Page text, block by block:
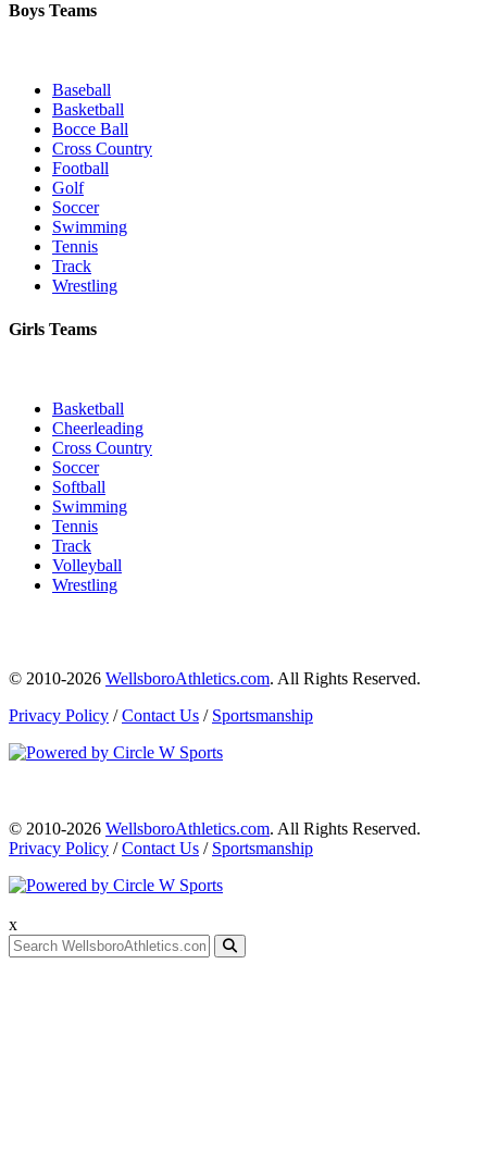
Boys Teams
Baseball
Basketball
Bocce Ball
Cross Country
Football
Golf
Soccer
Swimming
Tennis
Track
Wrestling
Girls Teams
Basketball
Cheerleading
Cross Country
Soccer
Softball
Swimming
Tennis
Track
Volleyball
Wrestling
© 2010-2026 WellsboroAthletics.com. All Rights Reserved.
Privacy Policy /Contact Us / Sportsmanship
© 2010-2026 WellsboroAthletics.com. All Rights Reserved.
Privacy Policy /Contact Us / Sportsmanship
x